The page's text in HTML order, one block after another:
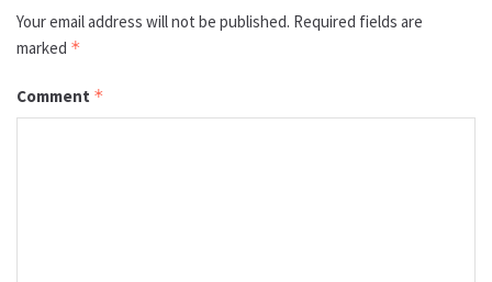
Your email address will not be published. Required fields are
marked *
Comment *